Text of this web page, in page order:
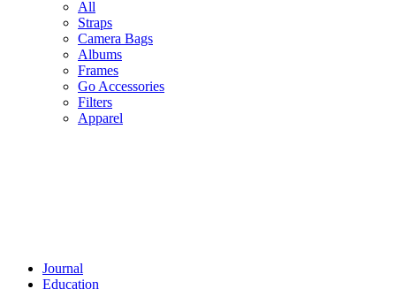
All
Straps
Camera Bags
Albums
Frames
Go Accessories
Filters
Apparel
Journal
Education